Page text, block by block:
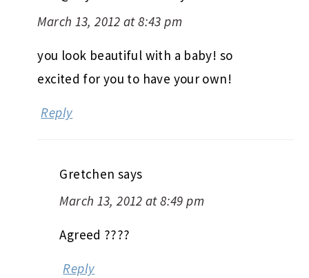
March 13, 2012 at 8:43 pm
you look beautiful with a baby! so
excited for you to have your own!
Reply
Gretchen says
March 13, 2012 at 8:49 pm
Agreed ????
Reply